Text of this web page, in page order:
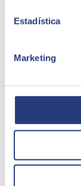
Estadística
Marketing
we optimized their